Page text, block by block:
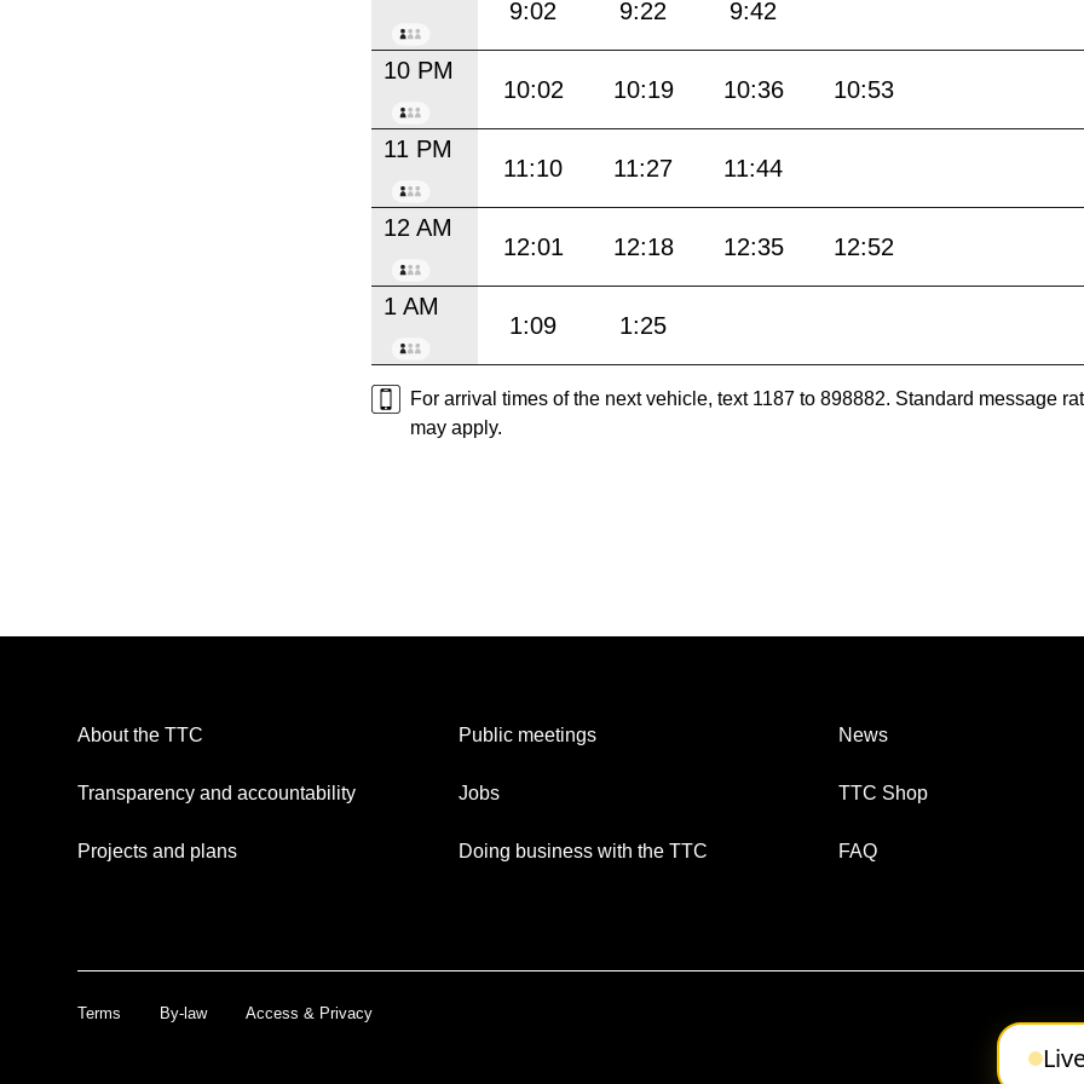
9:02 9:22 9:42
10 PM
10:02 10:19 10:36 10:53
11 PM
11:10 11:27 11:44
12 AM
12:01 12:18 12:35 12:52
1 AM
1:09 1:25
For arrival times of the next vehicle, text 1187 to 898882. Standard message
may apply.
About the TTC
Transparency and accountability
Projects and plans
Public meetings
Jobs
Doing business with the TTC
News
TTC Shop
FAQ
Terms By-law Access & Privacy